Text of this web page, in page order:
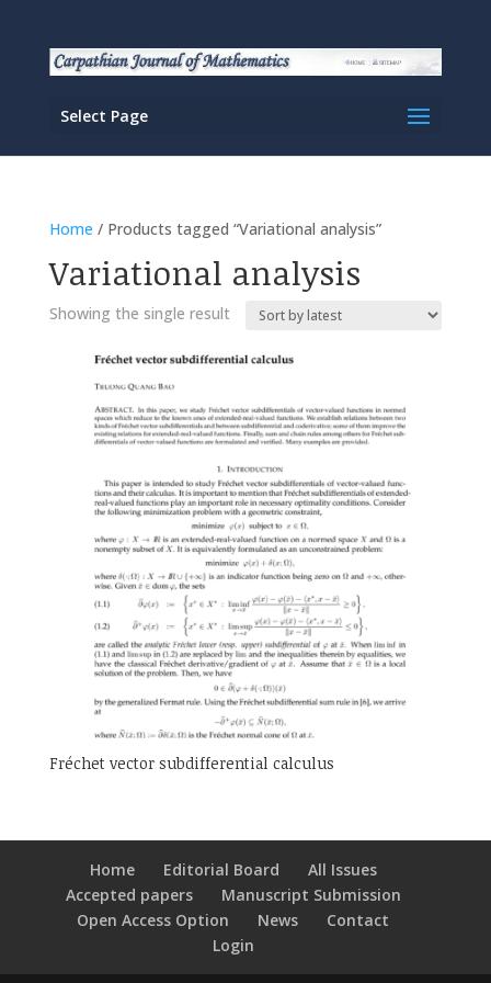
Select Page
Home / Products tagged “Variational analysis”
Variational analysis
Showing the single result
Fréchet vector subdifferential calculus
Home Editorial Board
All Issues
Accepted papers
Manuscript Submission
Open Access Option
News
Contact
Login